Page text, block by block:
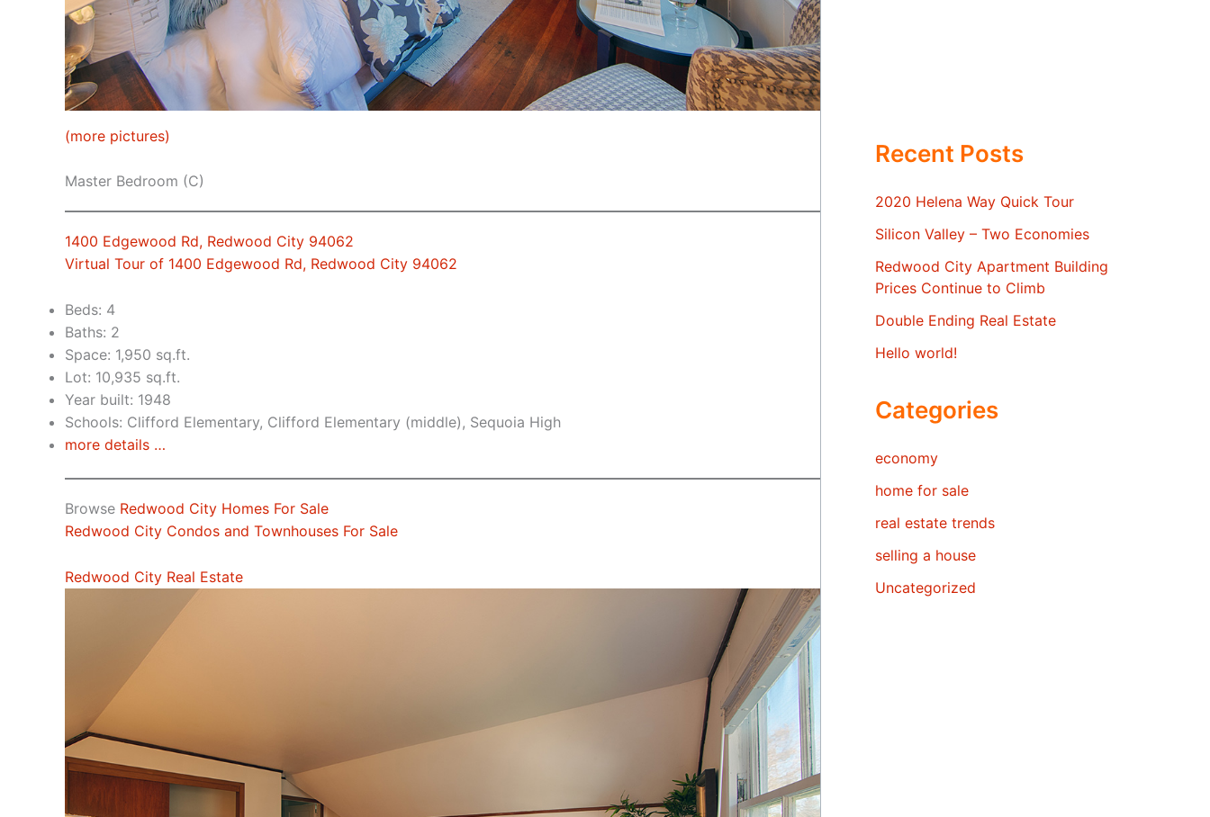
(more pictures)
Master Bedroom (C)
1400 Edgewood Rd, Redwood City 94062
Virtual Tour of 1400 Edgewood Rd, Redwood City 94062
Beds: 4
Baths: 2
Space: 1,950 sq.ft.
Lot: 10,935 sq.ft.
Year built: 1948
Schools: Clifford Elementary, Clifford Elementary (middle), Sequoia High
more details …
Browse Redwood City Homes For Sale
Redwood City Condos and Townhouses For Sale
Redwood City Real Estate
Recent Posts
2020 Helena Way Quick Tour
Silicon Valley – Two Economies
Redwood City Apartment Building
Prices Continue to Climb
Double Ending Real Estate
Hello world!
Categories
economy
home for sale
real estate trends
selling a house
Uncategorized